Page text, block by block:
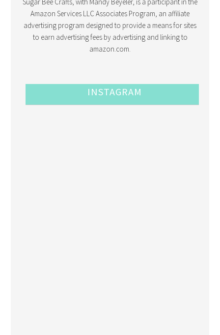
Amazon Services LLC Associates Program, an affiliate
advertising program designed to provide a means for sites
to earn advertising fees by advertising and linking to
amazon.com.
INSTAGRAM